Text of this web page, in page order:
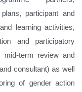
participant and
learning activities,
and participatory
mid-term review and
consultant) as well
of gender action